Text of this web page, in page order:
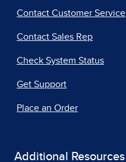
Contact Customer Service
Contact Sales Rep
Check System Status
Get Support
Place an Order
Additional Resources